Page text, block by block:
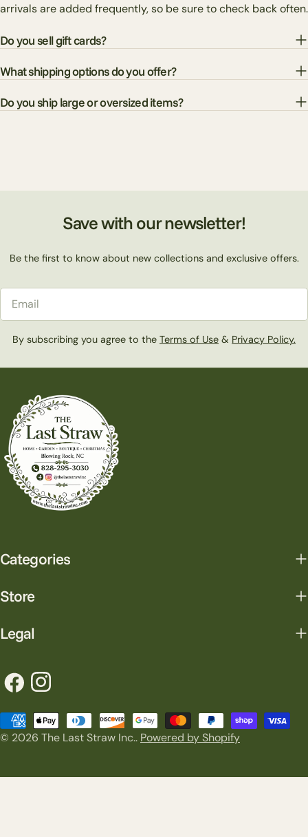
arrivals are added frequently, so be sure to check back often.
Do you sell gift cards?
What shipping options do you offer?
Do you ship large or oversized items?
Save with our newsletter!
Be the first to know about new collections and exclusive offers.
By subscribing you agree to the Terms of Use & Privacy Policy.
Categories
Store
Legal
FacebookInstagram
© 2026 The Last Straw Inc.. Powered by Shopify
Payment
methods